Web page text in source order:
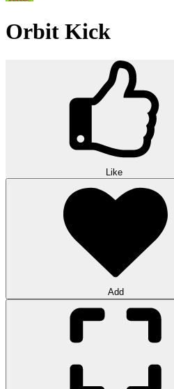
Orbit Kick
Like
Add